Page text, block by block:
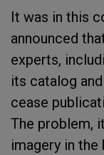
It was in this
announced
experts,
its catalog
cease
The problem,
imagery in the